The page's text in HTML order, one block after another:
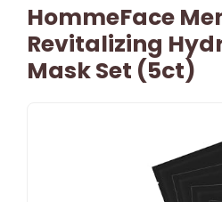
HommeFace
Revitalizing
Mask Set (5ct)